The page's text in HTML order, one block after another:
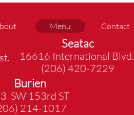
Menu Contact
Seatac
16616 International Blvd.
(206) 420-7229
Burien
SW 153rd ST
214-1017